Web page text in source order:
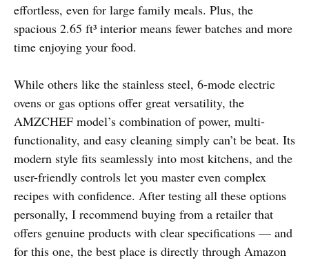
effortless, even for large family meals. Plus, the
spacious 2.65 ft³ interior means fewer batches and more
time enjoying your food.
While others like the stainless steel, 6-mode electric
ovens or gas options offer great versatility, the
AMZCHEF model’s combination of power, multi-
functionality, and easy cleaning simply can’t be beat. Its
modern style fits seamlessly into most kitchens, and the
user-friendly controls let you master even complex
recipes with confidence. After testing all these options
personally, I recommend buying from a retailer that
offers genuine products with clear specifications — and
for this one, the best place is directly through Amazon